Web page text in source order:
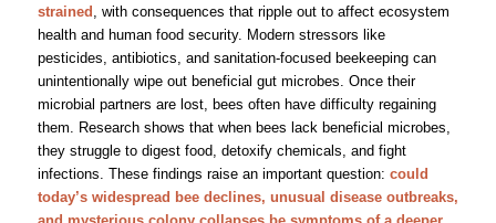
strained , with consequences that ripple out to affect ecosystem
health and human food security. Modern stressors like
pesticides, antibiotics, and sanitation-focused beekeeping can
unintentionally wipe out beneficial gut microbes. Once their
microbial partners are lost, bees often have difficulty regaining
them. Research shows that when bees lack beneficial microbes,
they struggle to digest food, detoxify chemicals, and fight
infections. These findings raise an important question: could
today’s widespread bee declines, unusual disease outbreaks,